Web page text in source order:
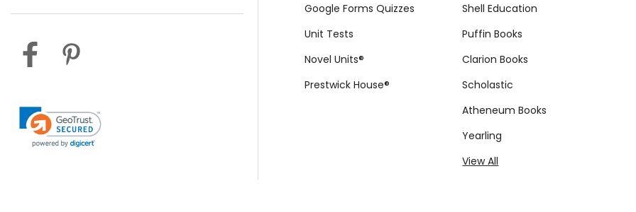
Google Forms Quizzes
Unit Tests
Novel Units®
Prestwick House®
Shell Education
Puffin Books
Clarion Books
Scholastic
Atheneum Books
Yearling
View All